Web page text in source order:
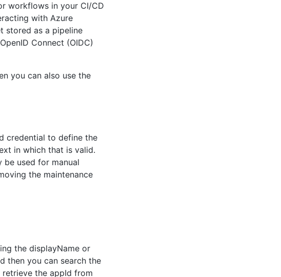
workflows in your CI/CD
with Azure
stored as a pipeline
Connect (OIDC)
you can also use the
credential to define the
in which that is valid.
be used for manual
the maintenance
the displayName or
then you can search the
retrieve the appId from